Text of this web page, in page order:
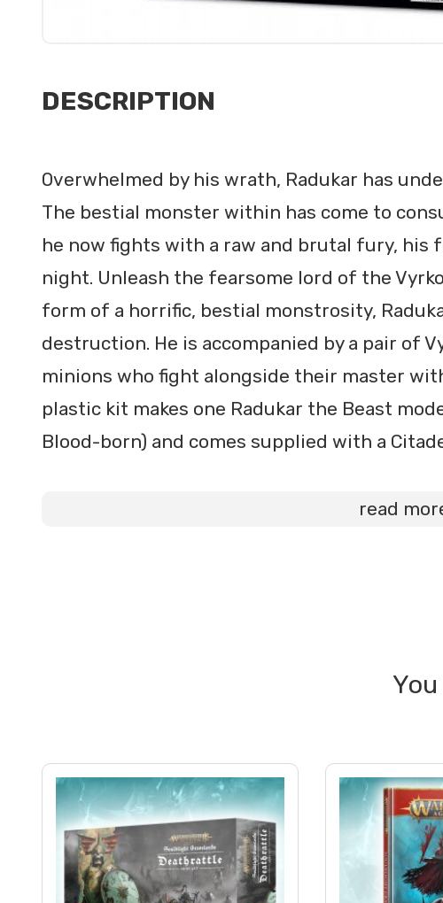
DESCRIPTION
Overwhelmed by his wrath, Radukar has
The bestial monster within has come to
he now fights with a raw and brutal fury,
night. Unleash the fearsome lord of the
form of a horrific, bestial monstrosity,
destruction. He is accompanied by a pair of
minions who fight alongside their master
plastic kit makes one Radukar the Beast
Blood-born) and comes supplied with a
read